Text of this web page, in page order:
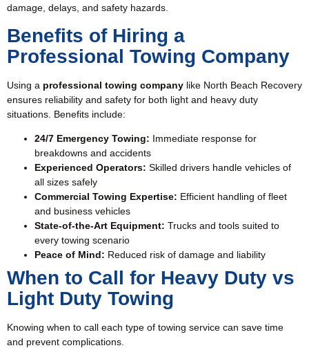
damage, delays, and safety hazards.
Benefits of Hiring a
Professional Towing Company
Using a professional towing company like North Beach Recovery
ensures reliability and safety for both light and heavy duty
situations. Benefits include:
24/7 Emergency Towing: Immediate response for
breakdowns and accidents
Experienced Operators: Skilled drivers handle vehicles of
all sizes safely
Commercial Towing Expertise: Efficient handling of fleet
and business vehicles
State-of-the-Art Equipment: Trucks and tools suited to
every towing scenario
Peace of Mind: Reduced risk of damage and liability
When to Call for Heavy Duty vs
Light Duty Towing
Knowing when to call each type of towing service can save time
and prevent complications.